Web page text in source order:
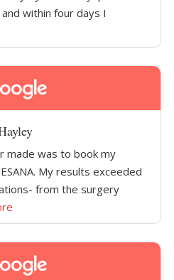
within four days I
made was to book my
My results exceeded
from the surgery